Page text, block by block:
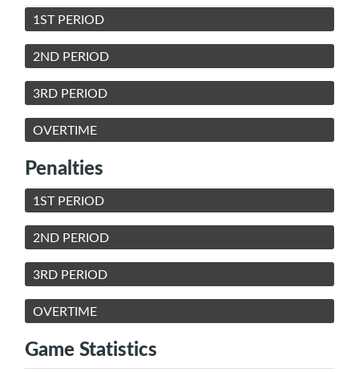
1ST PERIOD
2ND PERIOD
3RD PERIOD
OVERTIME
Penalties
1ST PERIOD
2ND PERIOD
3RD PERIOD
OVERTIME
Game Statistics